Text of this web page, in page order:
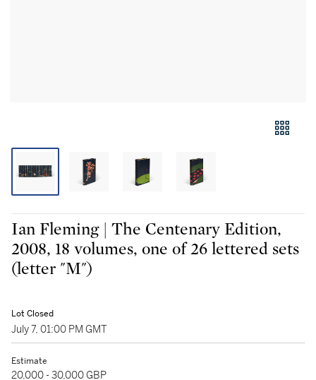
Ian Fleming | The Centenary Edition,
2008, 18 volumes, one of 26 lettered sets
(letter "M")
Lot Closed
July 7, 01:00 PM GMT
Estimate
20,000 - 30,000 GBP